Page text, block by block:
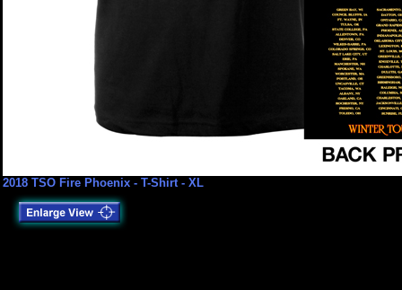
2018 TSO Fire Phoenix - T-Shirt - XL